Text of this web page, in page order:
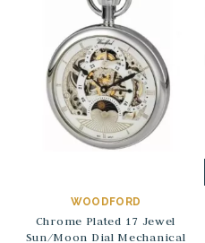
WOODFORD
Chrome Plated 17 Jewel
Sun/Moon Dial Mechanical